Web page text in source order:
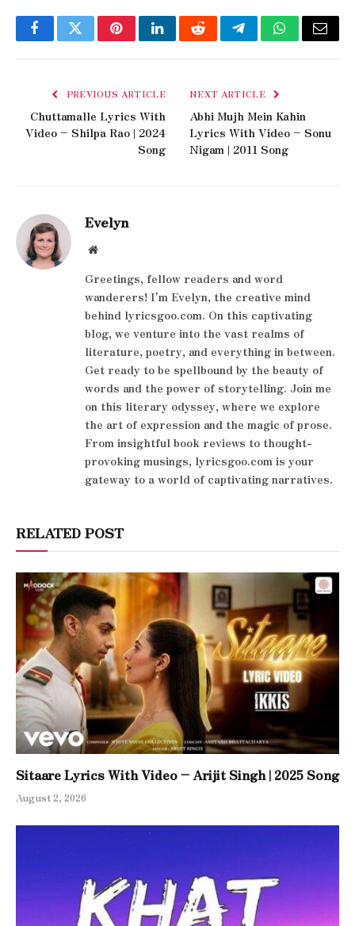
FacebookTwitterPinterestLinkedInRedditTelegramWhatsApp
Email
PREVIOUS ARTICLE
Chuttamalle Lyrics With
Video – Shilpa Rao | 2024
Song
NEXT ARTICLE
Abhi Mujh Mein Kahin
Lyrics With Video – Sonu
Nigam | 2011 Song
Evelyn
Website
Greetings, fellow readers and word
wanderers! I'm Evelyn, the creative mind
behind lyricsgoo.com. On this captivating
blog, we venture into the vast realms of
literature, poetry, and everything in between.
Get ready to be spellbound by the beauty of
words and the power of storytelling. Join me
on this literary odyssey, where we explore
the art of expression and the magic of prose.
From insightful book reviews to thought-
provoking musings, lyricsgoo.com is your
gateway to a world of captivating narratives.
RELATED POST
Sitaare Lyrics With Video – Arijit Singh | 2025 Song
August 2, 2026